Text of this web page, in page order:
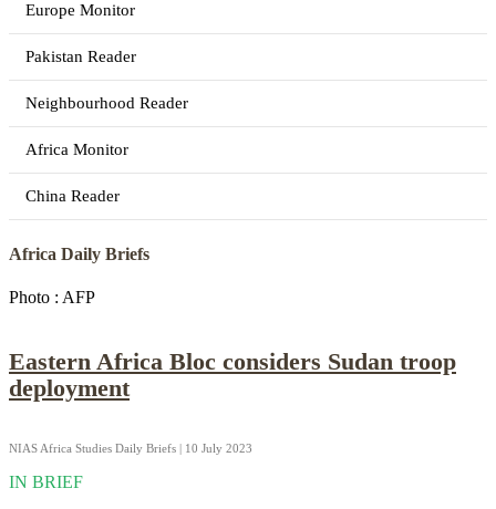
Europe Monitor
Pakistan Reader
Neighbourhood Reader
Africa Monitor
China Reader
Africa Daily Briefs
Photo : AFP
Eastern Africa Bloc considers Sudan troop
deployment
NIAS Africa Studies Daily Briefs | 10 July 2023
IN BRIEF